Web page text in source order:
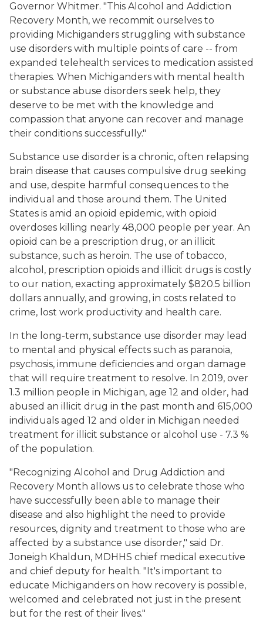
Governor Whitmer. "This Alcohol and Addiction
Recovery Month, we recommit ourselves to
providing Michiganders struggling with substance
use disorders with multiple points of care -- from
expanded telehealth services to medication assisted
therapies. When Michiganders with mental health
or substance abuse disorders seek help, they
deserve to be met with the knowledge and
compassion that anyone can recover and manage
their conditions successfully."
Substance use disorder is a chronic, often relapsing
brain disease that causes compulsive drug seeking
and use, despite harmful consequences to the
individual and those around them. The United
States is amid an opioid epidemic, with opioid
overdoses killing nearly 48,000 people per year. An
opioid can be a prescription drug, or an illicit
substance, such as heroin. The use of tobacco,
alcohol, prescription opioids and illicit drugs is costly
to our nation, exacting approximately $820.5 billion
dollars annually, and growing, in costs related to
crime, lost work productivity and health care.
In the long-term, substance use disorder may lead
to mental and physical effects such as paranoia,
psychosis, immune deficiencies and organ damage
that will require treatment to resolve. In 2019, over
1.3 million people in Michigan, age 12 and older, had
abused an illicit drug in the past month and 615,000
individuals aged 12 and older in Michigan needed
treatment for illicit substance or alcohol use - 7.3 %
of the population.
"Recognizing Alcohol and Drug Addiction and
Recovery Month allows us to celebrate those who
have successfully been able to manage their
disease and also highlight the need to provide
resources, dignity and treatment to those who are
affected by a substance use disorder," said Dr.
Joneigh Khaldun, MDHHS chief medical executive
and chief deputy for health. "It's important to
educate Michiganders on how recovery is possible,
welcomed and celebrated not just in the present
but for the rest of their lives."